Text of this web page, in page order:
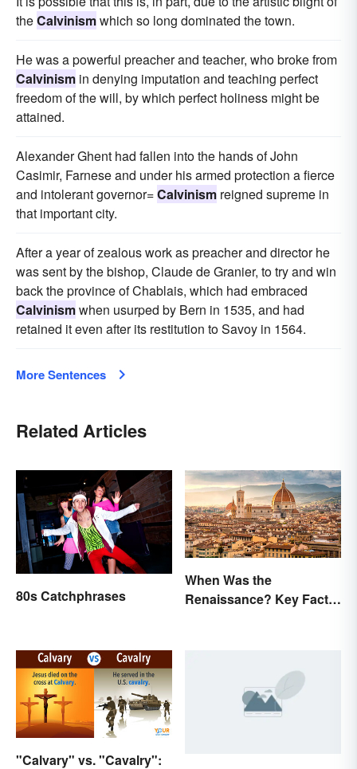
theCalvinismwhich so long dominated the town.
He was a powerful preacher and teacher, who broke from
Calvinism in denying imputation and teaching perfect
freedom of the will, by which perfect holiness might be
attained.
Alexander Ghent had fallen into the hands of John
Casimir, Farnese and under his armed protection a fierce
and intolerant governor=Calvinism reigned supreme in
that important city.
After a year of zealous work as preacher and director he
was sent by the bishop, Claude de Granier, to try and win
back the province of Chablais, which had embraced
Calvinismwhen usurped by Bern in 1535, and had
retained it even after its restitution to Savoy in 1564.
More Sentences
Related Articles
80s Catchphrases
When Was the
Renaissance? Key Facts
"Calvary" vs. "Cavalry":